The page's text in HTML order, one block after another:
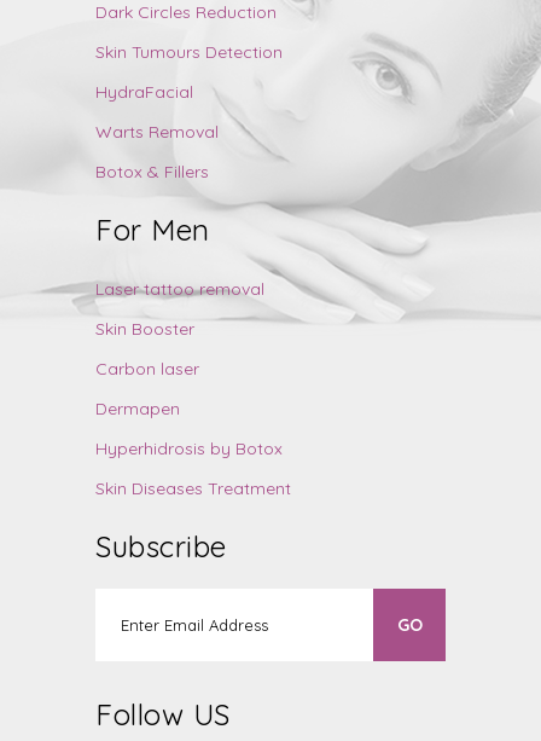
Dark Circles Reduction
Skin Tumours Detection
HydraFacial
Warts Removal
Botox & Fillers
For Men
Laser tattoo removal
Skin Booster
Carbon laser
Dermapen
Hyperhidrosis by Botox
Skin Diseases Treatment
Subscribe
Follow US